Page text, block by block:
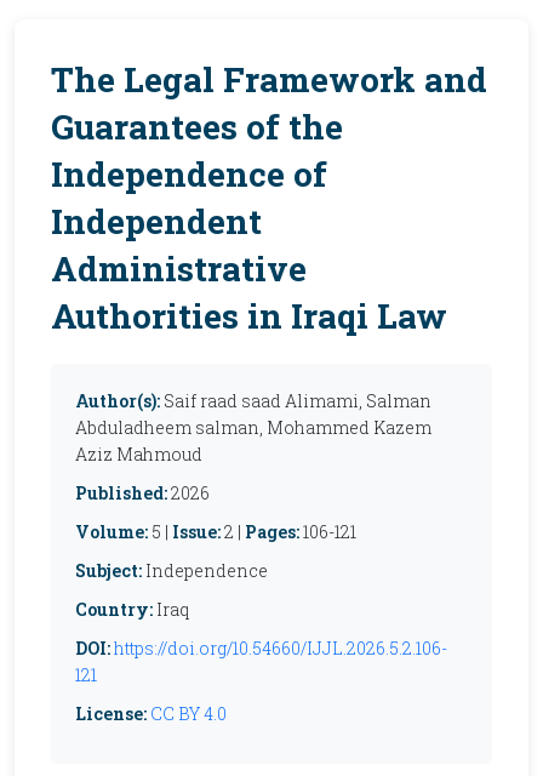
The Legal Framework and
Guarantees of the
Independence of
Independent
Administrative
Authorities in Iraqi Law
Author(s): Saif raad saad Alimami, Salman
Abduladheem salman, Mohammed Kazem
Aziz Mahmoud
Published:2026
Volume: 5 | Issue:2 | Pages:106-121
Subject: Independence
Country: Iraq
DOI:https://doi.org/10.54660/IJJL.2026.5.2.106-
121
License: CC BY 4.0